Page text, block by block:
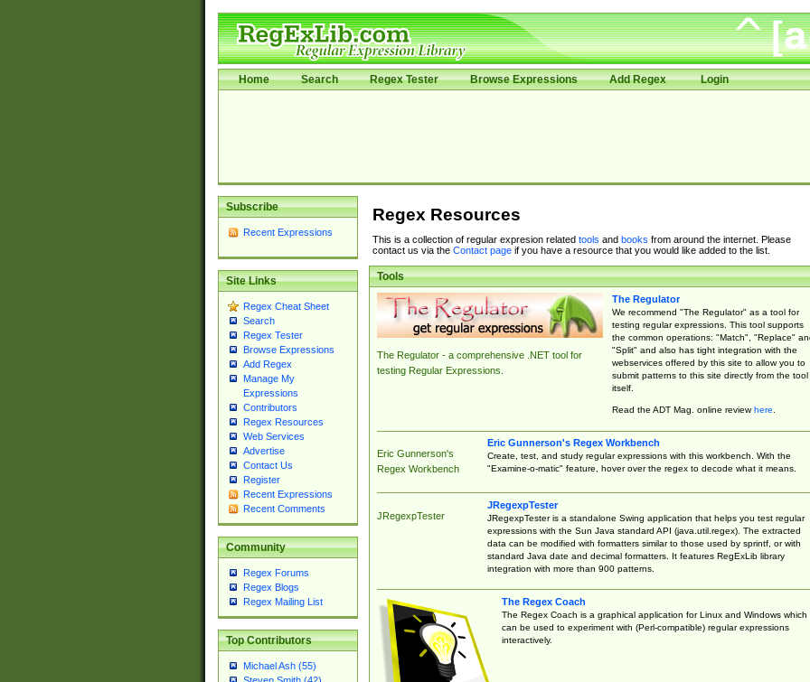
Home Search Regex Tester Browse Expressions Add Regex Login
Subscribe
Recent Expressions
Site Links
Regex Cheat Sheet
Search
Regex Tester
Browse Expressions
Add Regex
Manage My
Expressions
Contributors
Regex Resources
Web Services
Advertise
Contact Us
Register
Recent Expressions
Recent Comments
Community
Regex Forums
Regex Blogs
Regex Mailing List
Top Contributors
Michael Ash (55)
Regex Resources
This is a collection of regular expresion related tools and books from around the internet. Please
contact us via the Contact pageif you have a resource that you would like added to the list.
Tools
The Regulator - a comprehensive .NET tool for
testing Regular Expressions.
The Regulator
We recommend "The Regulator" as a tool for
testing regular expressions. This tool supports
the common operations: "Match", "Replace"
"Split" and also has tight integration with the
webservices offered by this site to allow you to
submit patterns to this site directly from the tool
itself.
Read the ADT Mag. online reviewhere.
Eric Gunnerson's
Regex Workbench
Eric Gunnerson's Regex Workbench
Create, test, and study regular expressions with this workbench. With the
"Examine-o-matic" feature, hover over the regex to decode what it means.
JRegexpTester
JRegexpTester
JRegexpTester is a standalone Swing application that helps you test regular
expressions with the Sun Java standard API (java.util.regex). The extracted
data can be modified with formatters similar to those used by sprintf, or with
standard Java date and decimal formatters. It features RegExLib library
integration with more than 900 patterns.
The Regex Coach
The Regex Coach is a graphical application for Linux and Windows which
can be used to experiment with (Perl-compatible) regular expressions
interactively.